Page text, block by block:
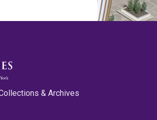
& Archives